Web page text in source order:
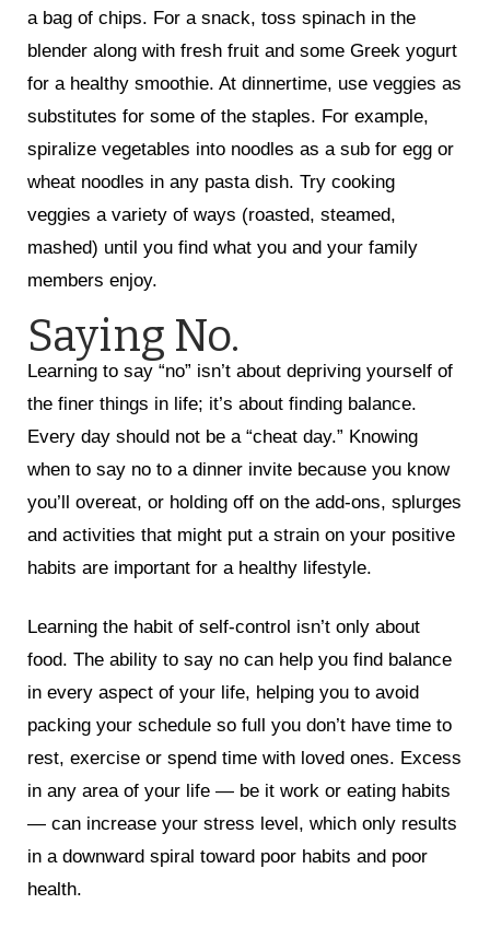
a bag of chips. For a snack, toss spinach in the
blender along with fresh fruit and some Greek yogurt
for a healthy smoothie. At dinnertime, use veggies as
substitutes for some of the staples. For example,
spiralize vegetables into noodles as a sub for egg or
wheat noodles in any pasta dish. Try cooking
veggies a variety of ways (roasted, steamed,
mashed) until you find what you and your family
members enjoy.
Saying No.
Learning to say “no” isn’t about depriving yourself of
the finer things in life; it’s about finding balance.
Every day should not be a “cheat day.” Knowing
when to say no to a dinner invite because you know
you’ll overeat, or holding off on the add-ons, splurges
and activities that might put a strain on your positive
habits are important for a healthy lifestyle.
Learning the habit of self-control isn’t only about
food. The ability to say no can help you find balance
in every aspect of your life, helping you to avoid
packing your schedule so full you don’t have time to
rest, exercise or spend time with loved ones. Excess
in any area of your life — be it work or eating habits
— can increase your stress level, which only results
in a downward spiral toward poor habits and poor
health.